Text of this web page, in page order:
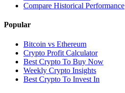
Compare Historical Performance
Popular
Bitcoin vs Ethereum
Crypto Profit Calculator
Best Crypto To Buy Now
Weekly Crypto Insights
Best Crypto To Invest In